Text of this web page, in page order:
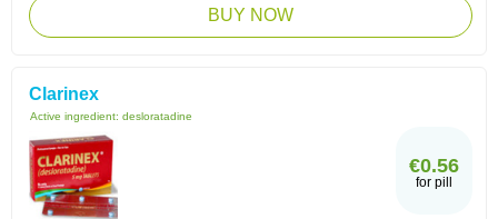
BUY NOW
Clarinex
Active ingredient: desloratadine
€0.56
for pill